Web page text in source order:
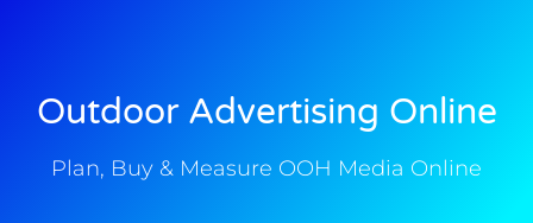
Outdoor Advertising Online
Plan, Buy & Measure OOH Media Online